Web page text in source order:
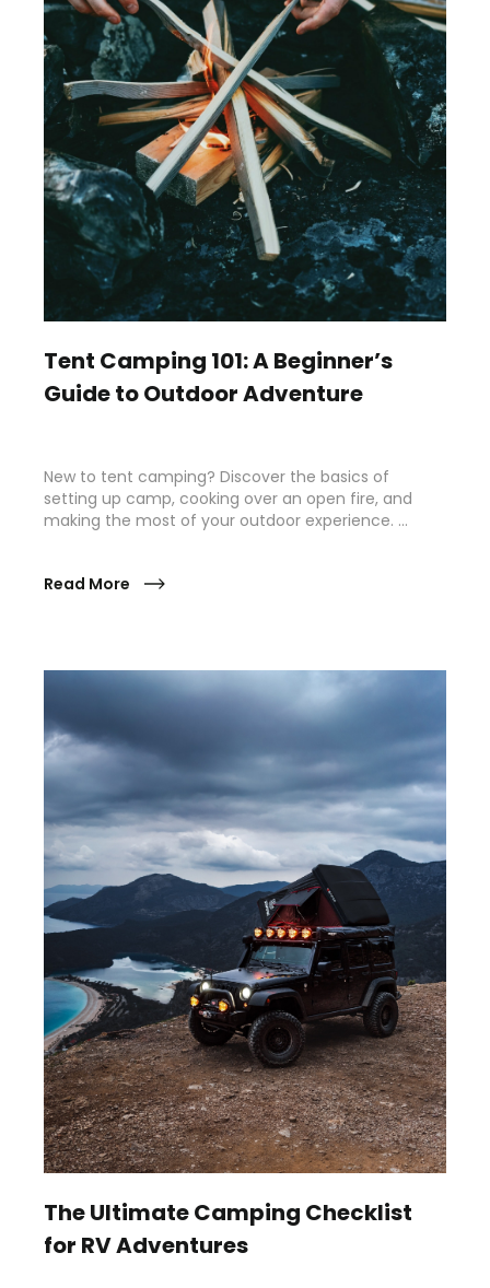
Tent Camping 101: A Beginner’s
Guide to Outdoor Adventure
New to tent camping? Discover the basics of
setting up camp, cooking over an open fire, and
making the most of your outdoor experience. …
Read More
The Ultimate Camping Checklist
for RV Adventures